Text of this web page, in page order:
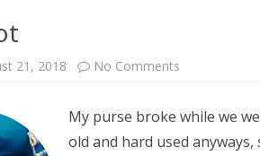
21, 2018 No Comments
My purse broke while we
old and hard used